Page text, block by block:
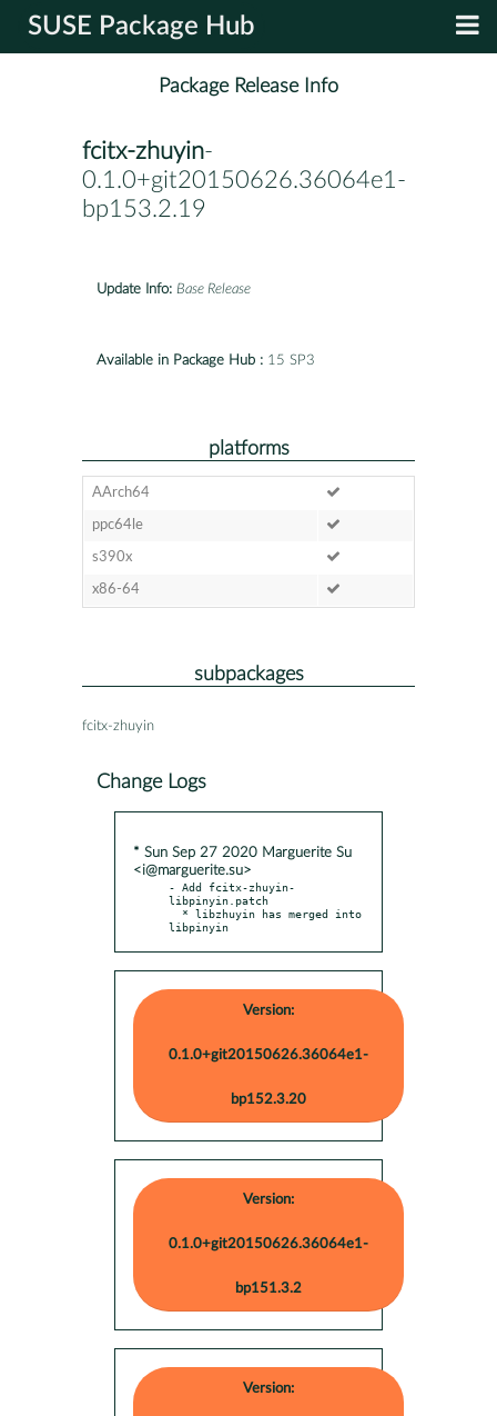
SUSE Package Hub
Package Release Info
fcitx-zhuyin-
0.1.0+git20150626.36064e1-
bp153.2.19
Update Info: Base Release
Available in Package Hub : 15 SP3
platforms
AArch64
ppc64le
s390x
x86-64
subpackages
fcitx-zhuyin
Change Logs
* Sun Sep 27 2020 Marguerite Su
<i@marguerite.su>
- Add fcitx-zhuyin-
libpinyin.patch
libpinyin
Version:
0.1.0+git20150626.36064e1-
bp152.3.20
Version:
0.1.0+git20150626.36064e1-
bp151.3.2
Version: